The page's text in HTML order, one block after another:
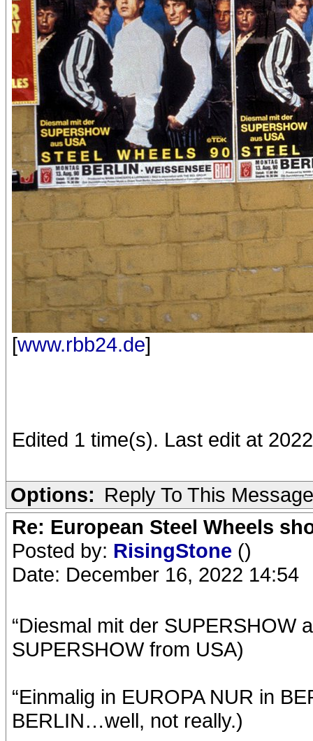
[www.rbb24.de]
Edited 1 time(s). Last edit at
Options: Reply To This Message
Re: European Steel Wheels
Posted by: RisingStone ()
Date: December 16, 2022 14:54
“Diesmal mit der SUPERSHOW
SUPERSHOW from USA)
“Einmalig in EUROPA NUR in
BERLIN…well, not really.)